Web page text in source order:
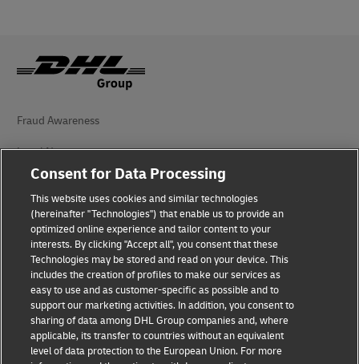
Fraud Awareness
Legal Notice
Terms of Use
Privacy Notice
Accessibility
Additional Information
Cookie Settings
Follow Us
Consent for Data Processing
This website uses cookies and similar technologies
(hereinafter "Technologies") that enable us to provide an
optimized online experience and tailor content to your
interests. By clicking "Accept all", you consent that these
Technologies may be stored and read on your device. This
includes the creation of profiles to make our services as
easy to use and as customer-specific as possible and to
support our marketing activities. In addition, you consent to
sharing of data among DHL Group companies and, where
applicable, its transfer to countries without an equivalent
level of data protection to the European Union. For more